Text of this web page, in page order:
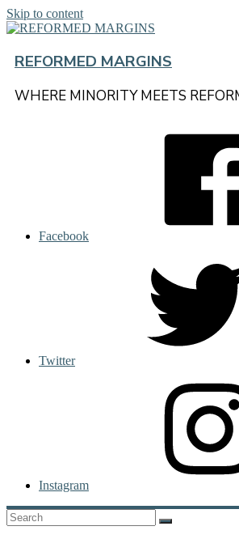
Skip to content
REFORMED MARGINS
WHERE MINORITY MEETS
Facebook
Twitter
Instagram